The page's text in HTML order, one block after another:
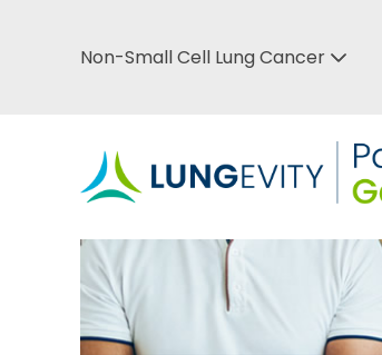
Top
Non-Small Cell Lung Cancer